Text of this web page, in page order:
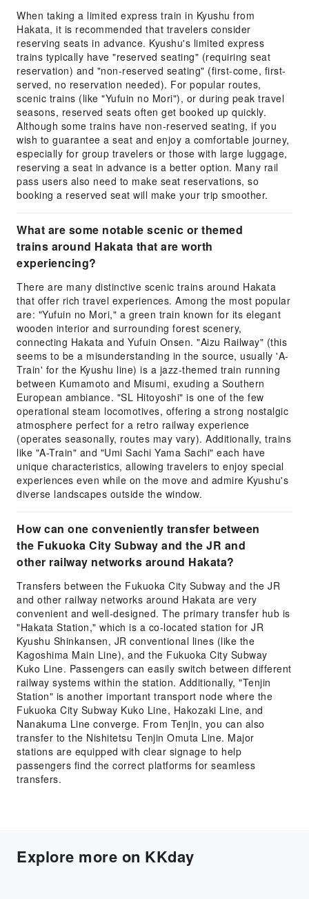
When taking a limited express train in Kyushu from
Hakata, it is recommended that travelers consider
reserving seats in advance. Kyushu's limited express
trains typically have "reserved seating" (requiring seat
reservation) and "non-reserved seating" (first-come, first-
served, no reservation needed). For popular routes,
scenic trains (like "Yufuin no Mori"), or during peak travel
seasons, reserved seats often get booked up quickly.
Although some trains have non-reserved seating, if you
wish to guarantee a seat and enjoy a comfortable journey,
especially for group travelers or those with large luggage,
reserving a seat in advance is a better option. Many rail
pass users also need to make seat reservations, so
booking a reserved seat will make your trip smoother.
What are some notable scenic or themed
trains around Hakata that are worth
experiencing?
There are many distinctive scenic trains around Hakata
that offer rich travel experiences. Among the most popular
are: "Yufuin no Mori," a green train known for its elegant
wooden interior and surrounding forest scenery,
connecting Hakata and Yufuin Onsen. "Aizu Railway" (this
seems to be a misunderstanding in the source, usually 'A-
Train' for the Kyushu line) is a jazz-themed train running
between Kumamoto and Misumi, exuding a Southern
European ambiance. "SL Hitoyoshi" is one of the few
operational steam locomotives, offering a strong nostalgic
atmosphere perfect for a retro railway experience
(operates seasonally, routes may vary). Additionally, trains
like "A-Train" and "Umi Sachi Yama Sachi" each have
unique characteristics, allowing travelers to enjoy special
experiences even while on the move and admire Kyushu's
diverse landscapes outside the window.
How can one conveniently transfer between
the Fukuoka City Subway and the JR and
other railway networks around Hakata?
Transfers between the Fukuoka City Subway and the JR
and other railway networks around Hakata are very
convenient and well-designed. The primary transfer hub is
"Hakata Station," which is a co-located station for JR
Kyushu Shinkansen, JR conventional lines (like the
Kagoshima Main Line), and the Fukuoka City Subway
Kuko Line. Passengers can easily switch between different
railway systems within the station. Additionally, "Tenjin
Station" is another important transport node where the
Fukuoka City Subway Kuko Line, Hakozaki Line, and
Nanakuma Line converge. From Tenjin, you can also
transfer to the Nishitetsu Tenjin Omuta Line. Major
stations are equipped with clear signage to help
passengers find the correct platforms for seamless
transfers.
Explore more on KKday